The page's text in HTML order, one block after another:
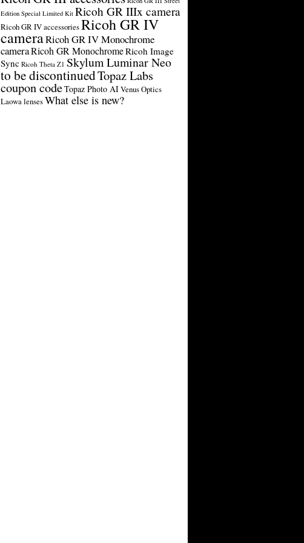
Edition Special Limited Kit Ricoh GR IIIx camera
Ricoh GR IV accessoriesRicoh GR IV
cameraRicoh GR IV Monochrome
cameraRicoh GR MonochromeRicoh Image
Sync Ricoh Theta Z1 Skylum Luminar Neo
to be discontinuedTopaz Labs
coupon codeTopaz Photo AIVenus Optics
Laowa lensesWhat else is new?